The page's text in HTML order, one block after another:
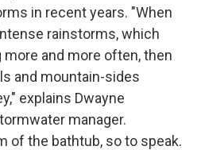
in recent years. "When
rainstorms, which
and more often, then
and mountain-sides
explains Dwayne
manager.
of the bathtub, so to speak.